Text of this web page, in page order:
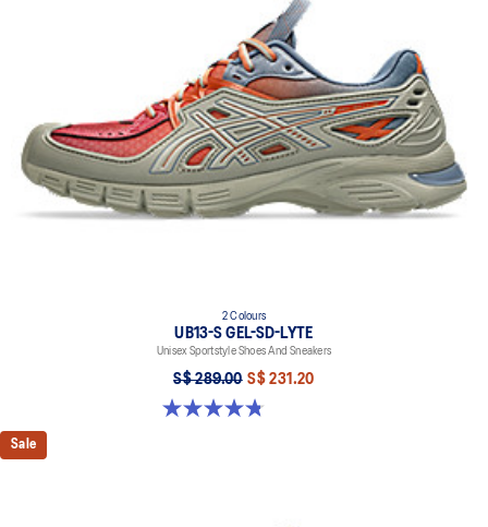
2 Colours
UB13-S GEL-SD-LYTE
Unisex Sportstyle Shoes And Sneakers
S$ 289.00 S$ 231.20
4.8 out of 5 stars. 4 reviews
Sale